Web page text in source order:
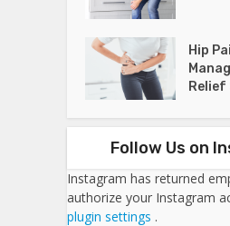
Hip
Follow Us on
Instagram has returned
authorize your Instagram
plugin settings .